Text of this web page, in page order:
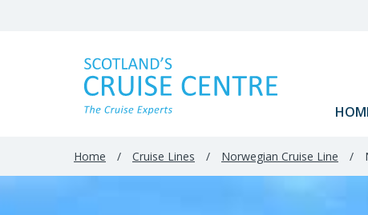
Home / Cruise Lines / Norwegian Cruise Line /
Results